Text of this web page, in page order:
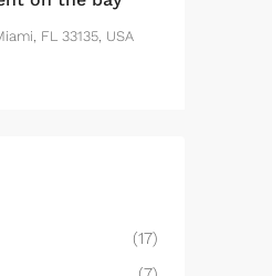
FL 33135, USA
(17)